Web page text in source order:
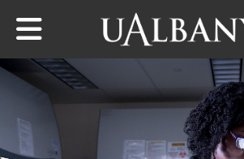
Skip to main content